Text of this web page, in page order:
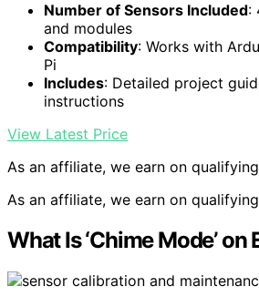
Number of Sensors Included:
and modules
Compatibility: Works with
Pi
Includes: Detailed project
instructions
View Latest Price
As an affiliate, we earn on
As an affiliate, we earn on
What Is ‘Chime Mode’